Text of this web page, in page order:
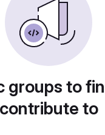
groups to
contribute to